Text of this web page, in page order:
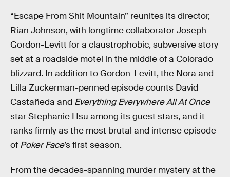
“Escape From Shit Mountain” reunites its director,
Rian Johnson, with longtime collaborator Joseph
Gordon-Levitt for a claustrophobic, subversive story
set at a roadside motel in the middle of a Colorado
blizzard. In addition to Gordon-Levitt, the Nora and
Lilla Zuckerman-penned episode counts David
Castañeda and Everything Everywhere All At Once
star Stephanie Hsu among its guest stars, and it
ranks firmly as the most brutal and intense episode
of Poker Face’s first season.
From the decades-spanning murder mystery at the